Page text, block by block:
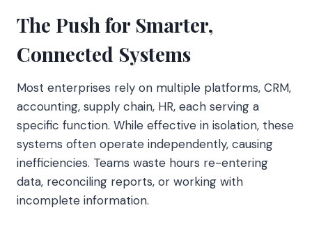
The Push for Smarter,
Connected Systems
Most enterprises rely on multiple platforms, CRM,
accounting, supply chain, HR, each serving a
specific function. While effective in isolation, these
systems often operate independently, causing
inefficiencies. Teams waste hours re-entering
data, reconciling reports, or working with
incomplete information.